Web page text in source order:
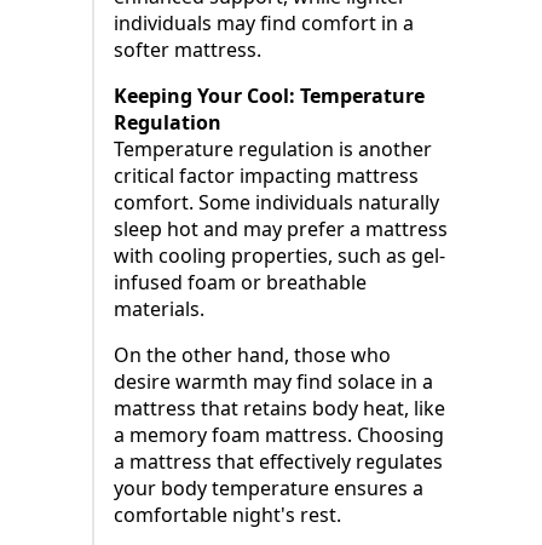
individuals may find comfort in a
softer mattress.
Keeping Your Cool: Temperature
Regulation
Temperature regulation is another
critical factor impacting mattress
comfort. Some individuals naturally
sleep hot and may prefer a mattress
with cooling properties, such as gel-
infused foam or breathable
materials.
On the other hand, those who
desire warmth may find solace in a
mattress that retains body heat, like
a memory foam mattress. Choosing
a mattress that effectively regulates
your body temperature ensures a
comfortable night's rest.